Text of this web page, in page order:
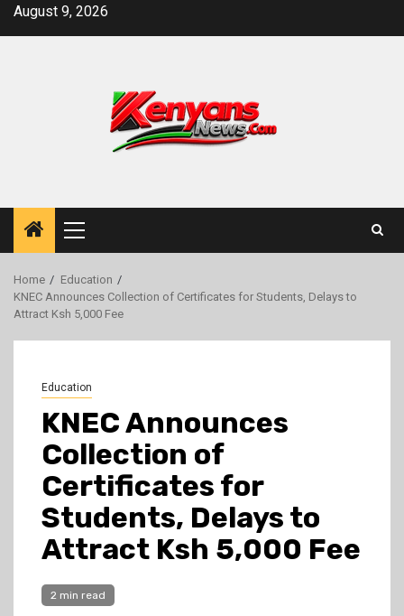
SkipAugust 9, 2026
Primary
Menu
Home
Education
KNEC Announces Collection of Certificates for Students, Delays to
Attract Ksh 5,000 Fee
Education
KNEC Announces
Collection of
Certificates for
Students, Delays to
Attract Ksh 5,000 Fee
2 min read